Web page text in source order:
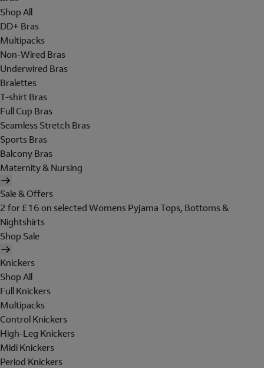
Shop All
DD+ Bras
Multipacks
Non-Wired Bras
Underwired Bras
Bralettes
T-shirt Bras
Full Cup Bras
Seamless Stretch Bras
Sports Bras
Balcony Bras
Maternity & Nursing
Sale & Offers
2 for £16 on selected Womens Pyjama Tops, Bottoms &
Nightshirts
Shop Sale
Knickers
Shop All
Full Knickers
Multipacks
Control Knickers
High-Leg Knickers
Midi Knickers
Period Knickers